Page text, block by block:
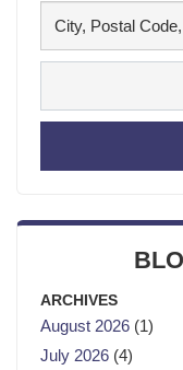
ARCHIVES
August 2026 (1)
July 2026 (4)